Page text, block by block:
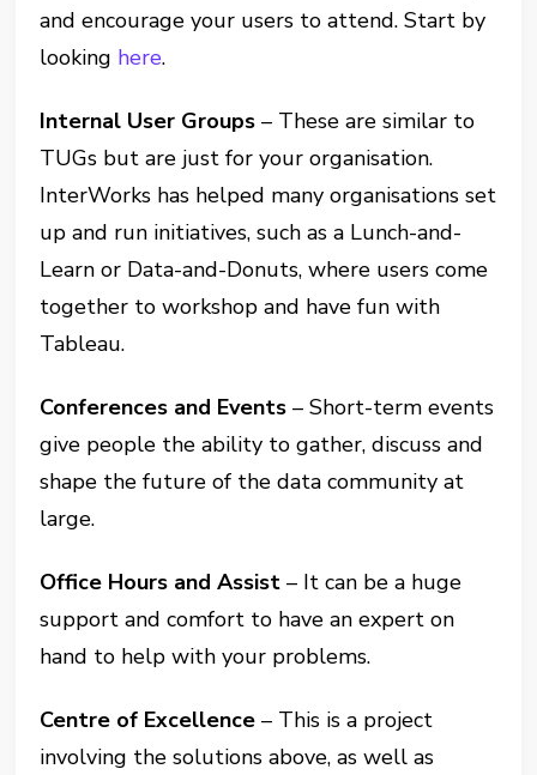
and encourage your users to attend. Start by
looking here.
Internal User Groups – These are similar to
TUGs but are just for your organisation.
InterWorks has helped many organisations set
up and run initiatives, such as a Lunch-and-
Learn or Data-and-Donuts, where users come
together to workshop and have fun with
Tableau.
Conferences and Events – Short-term events
give people the ability to gather, discuss and
shape the future of the data community at
large.
Office Hours and Assist – It can be a huge
support and comfort to have an expert on
hand to help with your problems.
Centre of Excellence – This is a project
involving the solutions above, as well as